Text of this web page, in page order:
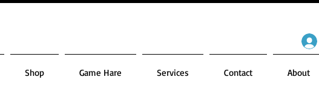
Shop Game Hare Services Contact About